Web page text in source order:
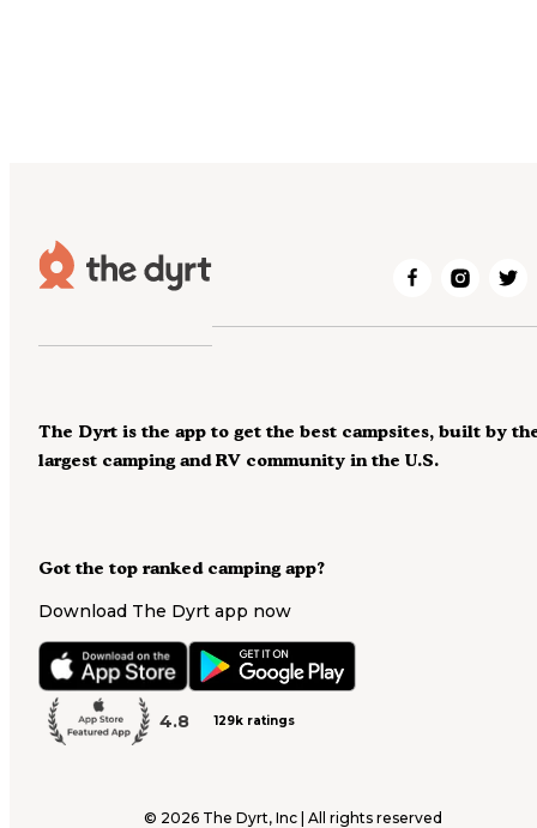
Got the top ranked camping app?
Download The Dyrt app now
4.8 129k ratings
The Dyrt is the app to get the best campsites, built by
largest camping and RV community in the U.S.
© 2026 The Dyrt, Inc | All rights reserved